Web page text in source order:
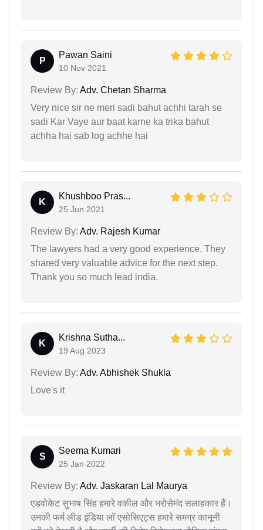
P
Pawan Saini
10 Nov 2021
Review By: Adv. Chetan Sharma
Very nice sir ne meri sadi bahut achhi tarah se
sadi Kar Vaye aur baat karne ka trika bahut
achha hai sab log achhe hai
K
Khushboo Pras...
25 Jun 2021
Review By: Adv. Rajesh Kumar
The lawyers had a very good experience. They
shared very valuable advice for the next step.
Thank you so much lead india.
K
Krishna Sutha...
19 Aug 2023
Review By: Adv. Abhishek Shukla
Love's it
S
Seema Kumari
25 Jan 2022
Review By: Adv. Jaskaran Lal Maurya
एडवोकेट सुभाष सिंह हमारे वकील और भरोसेमंद सलाहकार हैं।
उनकी फर्म लीड इंडिया लॉ एसोसिएट्स हमारे समग्र कानूनी